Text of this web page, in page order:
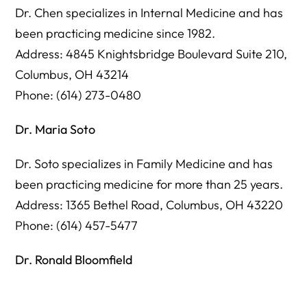
Dr. Chen specializes in Internal Medicine and has
been practicing medicine since 1982.
Address: 4845 Knightsbridge Boulevard Suite 210,
Columbus, OH 43214
Phone: (614) 273-0480
Dr. Maria Soto
Dr. Soto specializes in Family Medicine and has
been practicing medicine for more than 25 years.
Address: 1365 Bethel Road, Columbus, OH 43220
Phone: (614) 457-5477
Dr. Ronald Bloomfield